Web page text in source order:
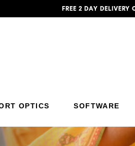
FREE 2 DAY DELIVERY
OPTICS SOFTWARE